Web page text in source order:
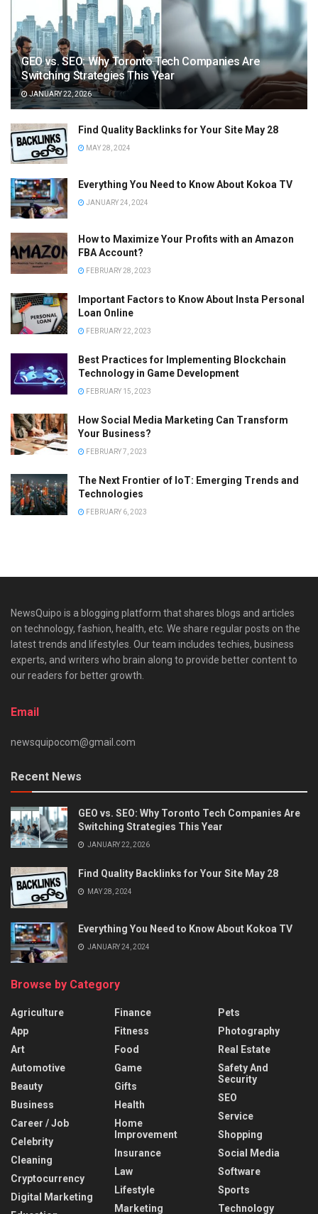
GEO vs. SEO: Why Toronto Tech Companies Are
Switching Strategies This Year
JANUARY 22, 2026
Find Quality Backlinks for Your Site May 28
MAY 28, 2024
Everything You Need to Know About Kokoa TV
JANUARY 24, 2024
How to Maximize Your Profits with an Amazon
FBA Account?
FEBRUARY 28, 2023
Important Factors to Know About Insta Personal
Loan Online
FEBRUARY 22, 2023
Best Practices for Implementing Blockchain
Technology in Game Development
FEBRUARY 15, 2023
How Social Media Marketing Can Transform
Your Business?
FEBRUARY 7, 2023
The Next Frontier of IoT: Emerging Trends and
Technologies
FEBRUARY 6, 2023
NewsQuipo is a blogging platform that shares blogs and articles
on technology, fashion, health, etc. We share regular posts on the
latest trends and lifestyles. Our team includes techies, business
experts, and writers who brain along to provide better content to
our readers for better growth.
Email
newsquipocom@gmail.com
Recent News
GEO vs. SEO: Why Toronto Tech Companies Are
Switching Strategies This Year
JANUARY 22, 2026
Find Quality Backlinks for Your Site May 28
MAY 28, 2024
Everything You Need to Know About Kokoa TV
JANUARY 24, 2024
Browse by Category
Agriculture
App
Art
Automotive
Beauty
Business
Career / Job
Celebrity
Cleaning
Cryptocurrency
Digital Marketing
Finance
Fitness
Food
Game
Gifts
Health
Home
Improvement
Insurance
Law
Lifestyle
Marketing
Pets
Photography
Real Estate
Safety And
Security
SEO
Service
Shopping
Social Media
Software
Sports
Technology